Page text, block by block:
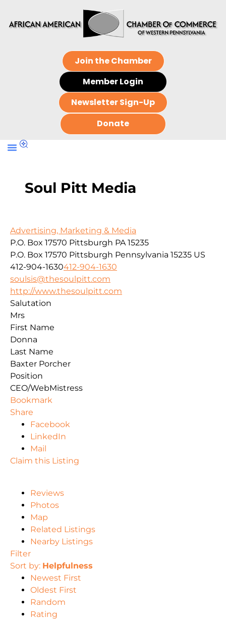
Join the Chamber
Member Login
Newsletter Sign-Up
Donate
Soul Pitt Media
Advertising, Marketing & Media
P.O. Box 17570 Pittsburgh PA 15235
P.O. Box 17570 Pittsburgh Pennsylvania 15235 US
412-904-1630412-904-1630
soulsis@thesoulpitt.com
http://www.thesoulpitt.com
Salutation
Mrs
First Name
Donna
Last Name
Baxter Porcher
Position
CEO/WebMistress
Bookmark
Share
Facebook
LinkedIn
Mail
Claim this Listing
Reviews
Photos
Map
Related Listings
Nearby Listings
Filter
Sort by: Helpfulness
Newest First
Oldest First
Random
Rating